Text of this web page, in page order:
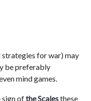
strategies for war) may
be preferably
mind games.
sign ofthe Scalesthese